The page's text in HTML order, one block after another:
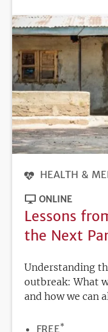
HEALTH &
ONLINE
Lessons
the Next
Understanding
outbreak: What
and how we can
PRICE
FREE*